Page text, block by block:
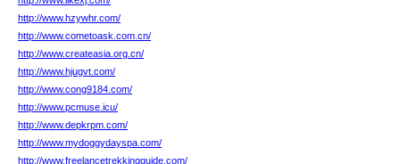
http://www.hzywhr.com/
http://www.cometoask.com.cn/
http://www.createasia.org.cn/
http://www.hjugvt.com/
http://www.cong9184.com/
http://www.pcmuse.icu/
http://www.depkrpm.com/
http://www.mydoggydayspa.com/
http://www.freelancetrekkingguide.com/